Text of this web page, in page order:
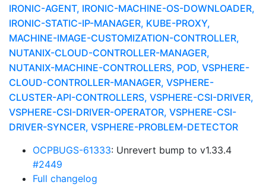
IRONIC-AGENT, IRONIC-MACHINE-OS-DOWNLOADER,
IRONIC-STATIC-IP-MANAGER, KUBE-PROXY,
MACHINE-IMAGE-CUSTOMIZATION-CONTROLLER,
NUTANIX-CLOUD-CONTROLLER-MANAGER,
NUTANIX-MACHINE-CONTROLLERS, POD, VSPHERE-
CLOUD-CONTROLLER-MANAGER, VSPHERE-
CLUSTER-API-CONTROLLERS, VSPHERE-CSI-DRIVER,
VSPHERE-CSI-DRIVER-OPERATOR, VSPHERE-CSI-
DRIVER-SYNCER, VSPHERE-PROBLEM-DETECTOR
OCPBUGS-61333: Unrevert bump to v1.33.4
#2449
Full changelog